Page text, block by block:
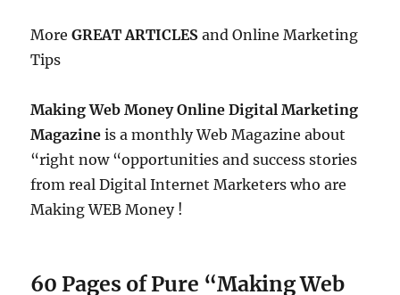
MoreGREAT ARTICLES and Online Marketing
Tips
Making Web Money Online Digital Marketing
Magazine is a monthly Web Magazine about
“right now “opportunities and success stories
from real Digital Internet Marketers who are
Making WEB Money !
60 Pages of Pure “Making Web